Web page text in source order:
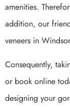
amenities.
addition, our
veneers in
Consequently,
or book online
designing your